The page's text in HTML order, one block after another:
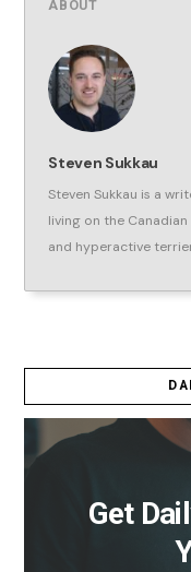
ABOUT
Steven Sukkau
Steven Sukkau is a
living on the
and hyperactive
Get